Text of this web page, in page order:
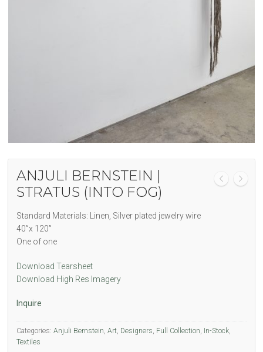
ANJULI BERNSTEIN |
STRATUS (INTO FOG)
Standard Materials: Linen, Silver plated jewelry wire
40”x 120”
One of one
Download Tearsheet
Download High Res Imagery
Inquire
Categories: Anjuli Bernstein, Art, Designers, Full Collection, In-Stock,
Textiles